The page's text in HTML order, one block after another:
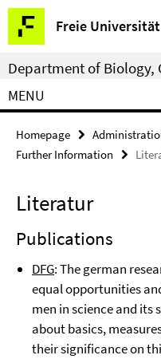
Springe
direkt
zu
Inhalt
Freie
Service
Navigation
Department of Biology,
MENU
Homepage
Further Information
Literatur
Publications
DFG: The german
equal opportunities
men in science and its
about basics,
their significance on